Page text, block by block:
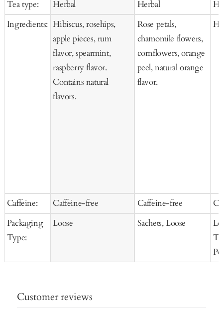
Tea type:
Ingredients:
Caffeine:
Packaging
Type:
Cart
Herbal
Hibiscus, rosehips,
apple pieces, rum
flavor, spearmint,
raspberry flavor.
Contains natural
flavors.
Caffeine-free
Loose
Cart
Herbal
Rose petals,
chamomile flowers,
cornflowers, orange
peel, natural orange
flavor.
Caffeine-free
Sachets, Loose
Customer reviews